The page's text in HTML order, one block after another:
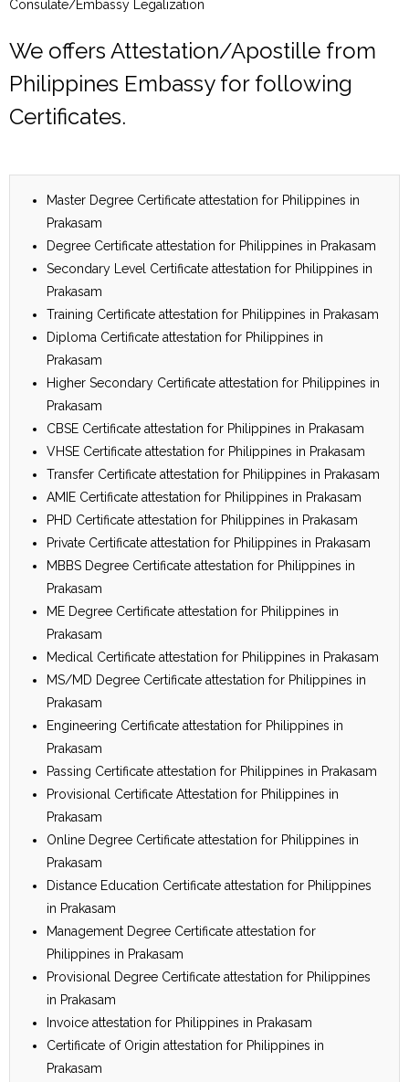
Consulate/Embassy Legalization
We offers Attestation/Apostille from
Philippines Embassy for following
Certificates.
Master Degree Certificate attestation for Philippines in
Prakasam
Degree Certificate attestation for Philippines in Prakasam
Secondary Level Certificate attestation for Philippines in
Prakasam
Training Certificate attestation for Philippines in Prakasam
Diploma Certificate attestation for Philippines in
Prakasam
Higher Secondary Certificate attestation for Philippines in
Prakasam
CBSE Certificate attestation for Philippines in Prakasam
VHSE Certificate attestation for Philippines in Prakasam
Transfer Certificate attestation for Philippines in Prakasam
AMIE Certificate attestation for Philippines in Prakasam
PHD Certificate attestation for Philippines in Prakasam
Private Certificate attestation for Philippines in Prakasam
MBBS Degree Certificate attestation for Philippines in
Prakasam
ME Degree Certificate attestation for Philippines in
Prakasam
Medical Certificate attestation for Philippines in Prakasam
MS/MD Degree Certificate attestation for Philippines in
Prakasam
Engineering Certificate attestation for Philippines in
Prakasam
Passing Certificate attestation for Philippines in Prakasam
Provisional Certificate Attestation for Philippines in
Prakasam
Online Degree Certificate attestation for Philippines in
Prakasam
Distance Education Certificate attestation for Philippines
in Prakasam
Management Degree Certificate attestation for
Philippines in Prakasam
Provisional Degree Certificate attestation for Philippines
in Prakasam
Invoice attestation for Philippines in Prakasam
Certificate of Origin attestation for Philippines in
Prakasam